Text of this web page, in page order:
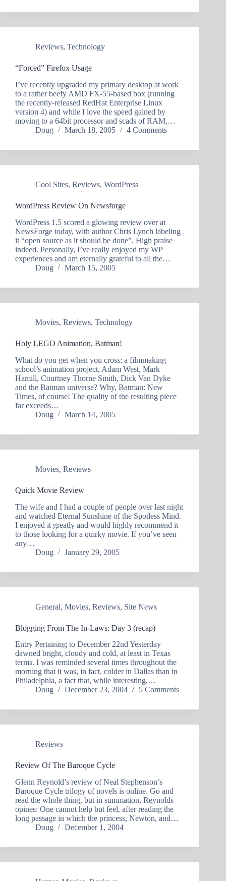
Reviews, Technology
“Forced” Firefox Usage
I’ve recently upgraded my primary desktop at work
to a rather beefy AMD FX-55-based box (running
the recently-released RedHat Enterprise Linux
version 4) and while I love the speed gained by
moving to a 64bit processor and scads of RAM,…
Doug
March 18, 2005 4 Comments
Cool Sites, Reviews, WordPress
WordPress Review On Newsforge
WordPress 1.5 scored a glowing review over at
NewsForge today, with author Chris Lynch labeling
it “open source as it should be done”. High praise
indeed. Personally, I’ve really enjoyed my WP
experiences and am eternally grateful to all the…
Doug
March 15, 2005
Movies, Reviews, Technology
Holy LEGO Animation, Batman!
What do you get when you cross: a filmmaking
school’s animation project, Adam West, Mark
Hamill, Courtney Thorne Smith, Dick Van Dyke
and the Batman universe? Why, Batman: New
Times, of course! The quality of the resulting piece
far exceeds…
Doug
March 14, 2005
Movies, Reviews
Quick Movie Review
The wife and I had a couple of people over last night
and watched Eternal Sunshine of the Spotless Mind.
I enjoyed it greatly and would highly recommend it
to those looking for a quirky movie. If you’ve seen
any…
Doug
January 29, 2005
General, Movies, Reviews, Site News
Blogging From The In-Laws: Day 3 (recap)
Entry Pertaining to December 22nd Yesterday
dawned bright, cloudy and cold, at least in Texas
terms. I was reminded several times throughout the
morning that it was, in fact, colder in Dallas than in
Philadelphia, a fact that, while interesting,…
Doug
December 23, 2004 5 Comments
Reviews
Review Of The Baroque Cycle
Glenn Reynold’s review of Neal Stephenson’s
Baroque Cycle trilogy of novels is online. Go and
read the whole thing, but in summation, Reynolds
opines: One cannot help but feel, after reading the
long passage in which the princess, Newton, and…
Doug
December 1, 2004